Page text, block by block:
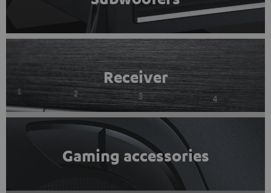
Receiver
Gaming accessories